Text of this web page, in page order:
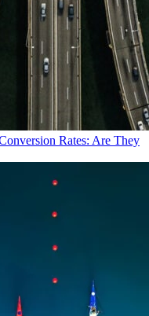
Rates: Are They